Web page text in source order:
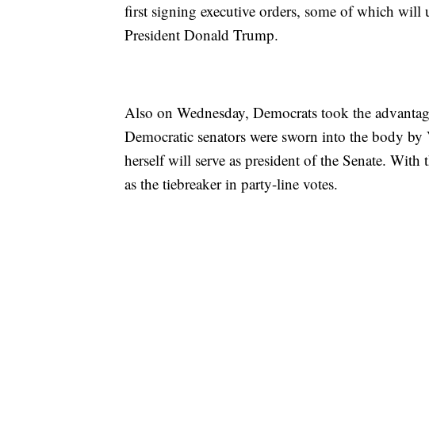
first signing executive orders, some of which will
President Donald Trump.
Also on Wednesday, Democrats took the
Democratic senators were sworn into the body
herself will serve as president of the Senate.
as the tiebreaker in party-line votes.